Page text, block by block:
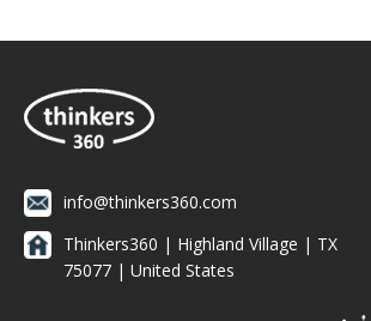
info@thinkers360.com
Thinkers360 | ​Highland Village | TX
75077 | United States